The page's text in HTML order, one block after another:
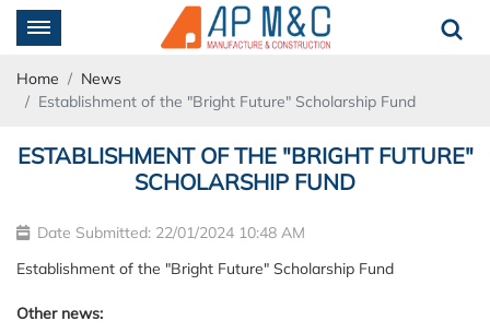
Home
News
Establishment of the "Bright Future" Scholarship Fund
ESTABLISHMENT OF THE "BRIGHT FUTURE"
SCHOLARSHIP FUND
Date Submitted: 22/01/2024 10:48 AM
Establishment of the "Bright Future" Scholarship Fund
Other news: